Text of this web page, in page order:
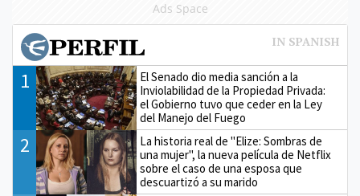
Ads Space
1
El Senado dio media sanción a la
Inviolabilidad de la Propiedad Privada:
el Gobierno tuvo que ceder en la Ley
del Manejo del Fuego
2
La historia real de "Elize: Sombras de
una mujer", la nueva película de Netflix
sobre el caso de una esposa que
descuartizó a su marido